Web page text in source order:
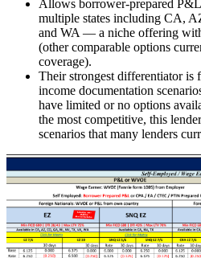
Allows borrower-prepared
multiple states including CA,
and WA — a niche offering
(other comparable options
coverage).
Their strongest differentiator
income documentation
have limited or no options
the most competitive, this
scenarios that many lenders